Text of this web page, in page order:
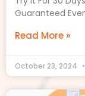
Guaranteed
Read More »
October 23, 2024